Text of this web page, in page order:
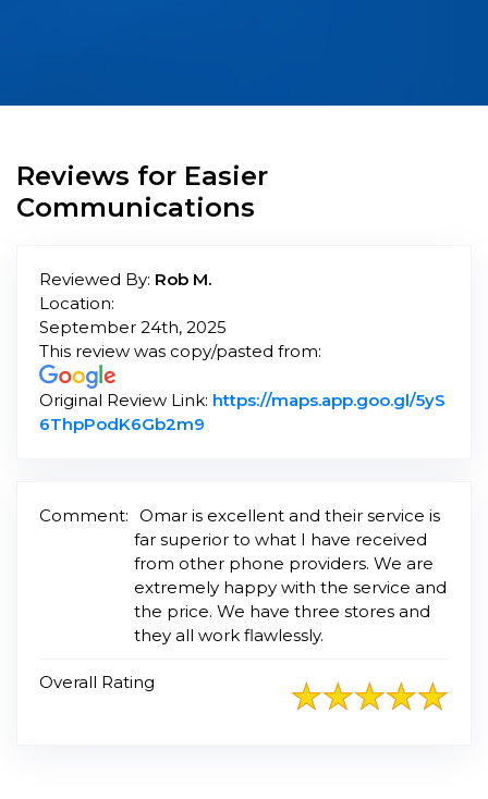
Reviews for Easier
Communications
Reviewed By: Rob M.
Location:
September 24th, 2025
This review was copy/pasted from:
Original Review Link: https://maps.app.goo.gl/5yS
6ThpPodK6Gb2m9
Comment: Omar is excellent and their service is
far superior to what I have received
from other phone providers. We are
extremely happy with the service and
the price. We have three stores and
they all work flawlessly.
Overall Rating